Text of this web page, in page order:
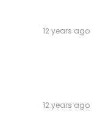
12 years ago
12 years ago